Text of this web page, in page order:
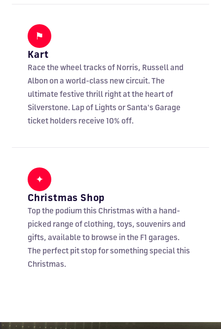
⚑
Kart
Race the wheel tracks of Norris, Russell and
Albon on a world-class new circuit. The
ultimate festive thrill right at the heart of
Silverstone. Lap of Lights or Santa's Garage
ticket holders receive 10% off.
✦
Christmas Shop
Top the podium this Christmas with a hand-
picked range of clothing, toys, souvenirs and
gifts, available to browse in the F1 garages.
The perfect pit stop for something special this
Christmas.